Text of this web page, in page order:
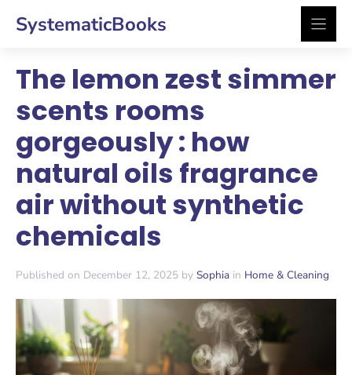
SystematicBooks
The lemon zest simmer
scents rooms
gorgeously : how
natural oils fragrance
air without synthetic
chemicals
Published on December 12, 2025 by Sophia in Home & Cleaning